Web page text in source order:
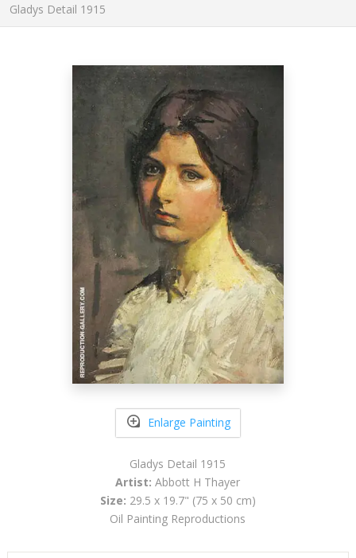
Gladys Detail 1915
Enlarge Painting
Gladys Detail 1915
Artist: Abbott H Thayer
Size: 29.5 x 19.7" (75 x 50 cm)
Oil Painting Reproductions